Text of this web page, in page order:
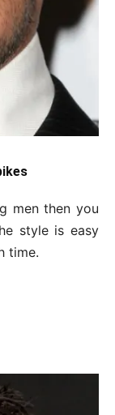
men then you
style is easy
time.